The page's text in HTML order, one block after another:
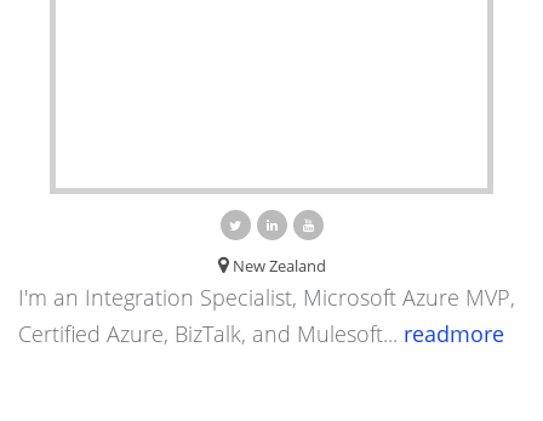
New Zealand
I'm an Integration Specialist, Microsoft Azure MVP,
Certified Azure, BizTalk, and Mulesoft... readmore